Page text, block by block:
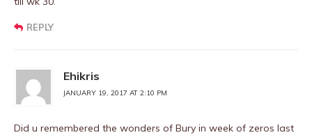
REPLY
Ehikris
JANUARY 19, 2017 AT 2:10 PM
Did u remembered the wonders of Bury in week of zeros last